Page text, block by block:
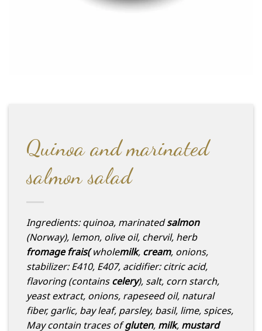
Quinoa and marinated
salmon salad
Ingredients: quinoa, marinatedsalmon
(Norway), lemon, olive oil, chervil, herb
fromage frais(wholemilk, cream, onions,
stabilizer: E410, E407, acidifier: citric acid,
flavoring (contains celery), salt, corn starch,
yeast extract, onions, rapeseed oil, natural
fiber, garlic, bay leaf, parsley, basil, lime, spices,
May contain traces ofgluten, milk, mustard